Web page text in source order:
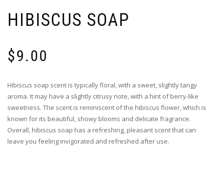
HIBISCUS SOAP
$9.00
Hibiscus soap scent is typically floral, with a sweet, slightly tangy
aroma. It may have a slightly citrusy note, with a hint of berry-like
sweetness. The scent is reminiscent of the hibiscus flower, which is
known for its beautiful, showy blooms and delicate fragrance.
Overall, hibiscus soap has a refreshing, pleasant scent that can
leave you feeling invigorated and refreshed after use.